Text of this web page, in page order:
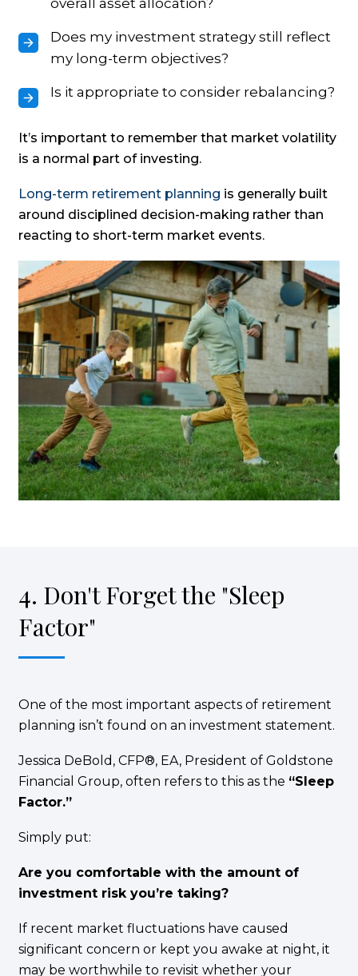
overall asset allocation?
Does my investment strategy still reflect
my long-term objectives?
Is it appropriate to consider rebalancing?
It’s important to remember that market volatility
is a normal part of investing.
Long-term retirement planning is generally built
around disciplined decision-making rather than
reacting to short-term market events.
4. Don't Forget the "Sleep
Factor"
One of the most important aspects of retirement
planning isn’t found on an investment statement.
Jessica DeBold, CFP®, EA, President of Goldstone
Financial Group, often refers to this as the “Sleep
Factor.”
Simply put:
Are you comfortable with the amount of
investment risk you’re taking?
If recent market fluctuations have caused
significant concern or kept you awake at night, it
may be worthwhile to revisit whether your